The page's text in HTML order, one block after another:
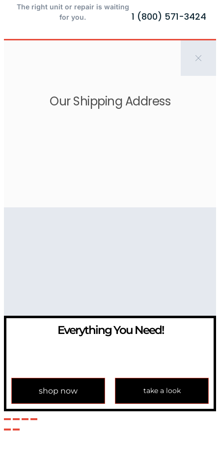
The right unit or repair is waiting
for you.
1 (800) 571-3424
Our Shipping Address
Everything You Need!
shop now take a look